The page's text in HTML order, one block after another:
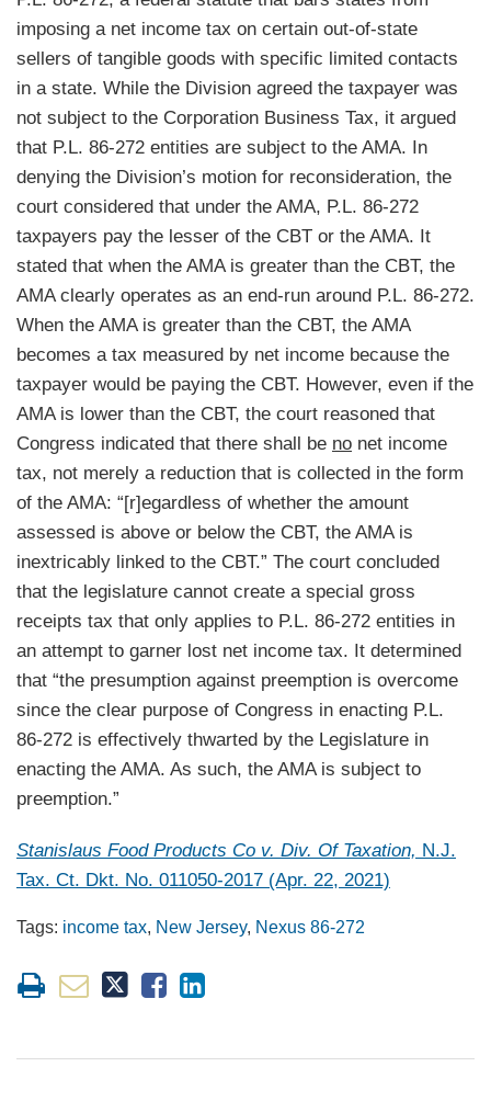
imposing a net income tax on certain out-of-state
sellers of tangible goods with specific limited contacts
in a state. While the Division agreed the taxpayer was
not subject to the Corporation Business Tax, it argued
that P.L. 86-272 entities are subject to the AMA. In
denying the Division’s motion for reconsideration, the
court considered that under the AMA, P.L. 86-272
taxpayers pay the lesser of the CBT or the AMA. It
stated that when the AMA is greater than the CBT, the
AMA clearly operates as an end-run around P.L. 86-272.
When the AMA is greater than the CBT, the AMA
becomes a tax measured by net income because the
taxpayer would be paying the CBT. However, even if the
AMA is lower than the CBT, the court reasoned that
Congress indicated that there shall be no net income
tax, not merely a reduction that is collected in the form
of the AMA: “[r]egardless of whether the amount
assessed is above or below the CBT, the AMA is
inextricably linked to the CBT.” The court concluded
that the legislature cannot create a special gross
receipts tax that only applies to P.L. 86-272 entities in
an attempt to garner lost net income tax. It determined
that “the presumption against preemption is overcome
since the clear purpose of Congress in enacting P.L.
86-272 is effectively thwarted by the Legislature in
enacting the AMA. As such, the AMA is subject to
preemption.”
Stanislaus Food Products Co v. Div. Of Taxation, N.J.
Tax. Ct. Dkt. No. 011050-2017 (Apr. 22, 2021)
Tags: income tax, New Jersey, Nexus 86-272